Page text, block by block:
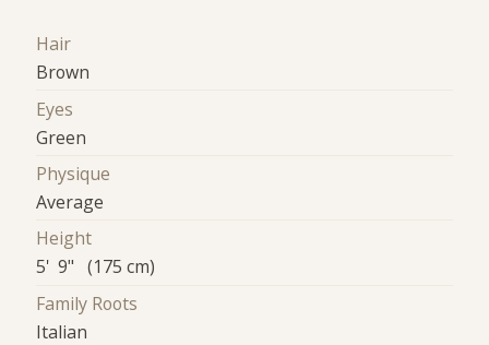
Hair
Brown
Eyes
Green
Physique
Average
Height
5' 9" (175 cm)
Family Roots
Italian